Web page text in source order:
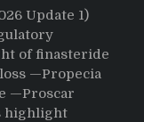
Everything:
A
User’s
Journey
Buying
Update 1)
of finasteride
—Propecia
—Proscar
highlight